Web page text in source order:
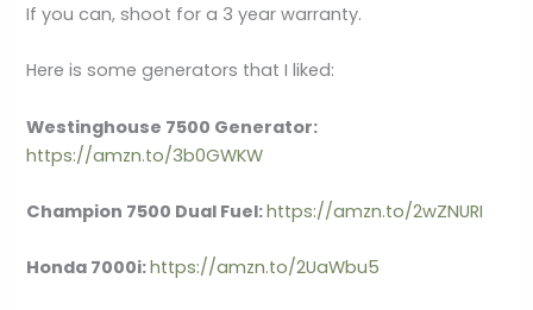
If you can, shoot for a 3 year warranty.
Here is some generators that I liked:
Westinghouse 7500 Generator:
https://amzn.to/3b0GWKW
Champion 7500 Dual Fuel:https://amzn.to/2wZNURI
Honda 7000i:https://amzn.to/2UaWbu5